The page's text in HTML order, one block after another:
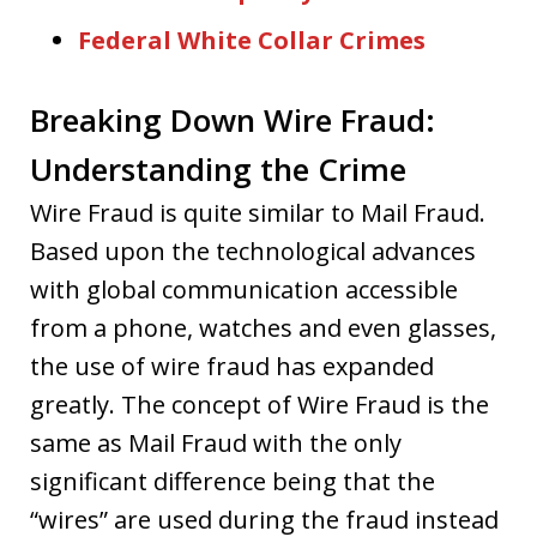
Federal White Collar Crimes
Breaking Down Wire Fraud:
Understanding the Crime
Wire Fraud is quite similar to Mail Fraud.
Based upon the technological advances
with global communication accessible
from a phone, watches and even glasses,
the use of wire fraud has expanded
greatly. The concept of Wire Fraud is the
same as Mail Fraud with the only
significant difference being that the
“wires” are used during the fraud instead